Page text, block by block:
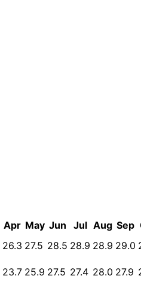
Apr May Jun Jul Aug Sep
26.3 27.5 28.5 28.9 28.9 29.0
23.7 25.9 27.5 27.4 28.0 27.9